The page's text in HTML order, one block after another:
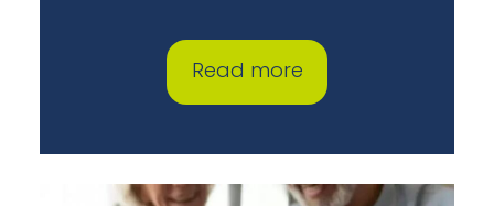
Read more